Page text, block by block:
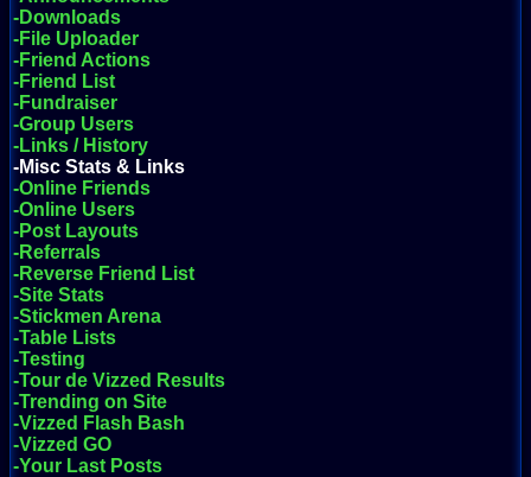
-Downloads
-File Uploader
-Friend Actions
-Friend List
-Fundraiser
-Group Users
-Links / History
-Misc Stats & Links
-Online Friends
-Online Users
-Post Layouts
-Referrals
-Reverse Friend List
-Site Stats
-Stickmen Arena
-Table Lists
-Testing
-Tour de Vizzed Results
-Trending on Site
-Vizzed Flash Bash
-Vizzed GO
-Your Last Posts